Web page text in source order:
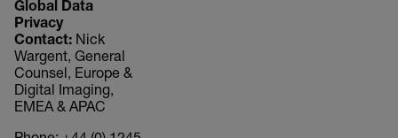
Global Data
Privacy
Contact: Nick
Wargent, General
Counsel, Europe &
Digital Imaging,
EMEA & APAC